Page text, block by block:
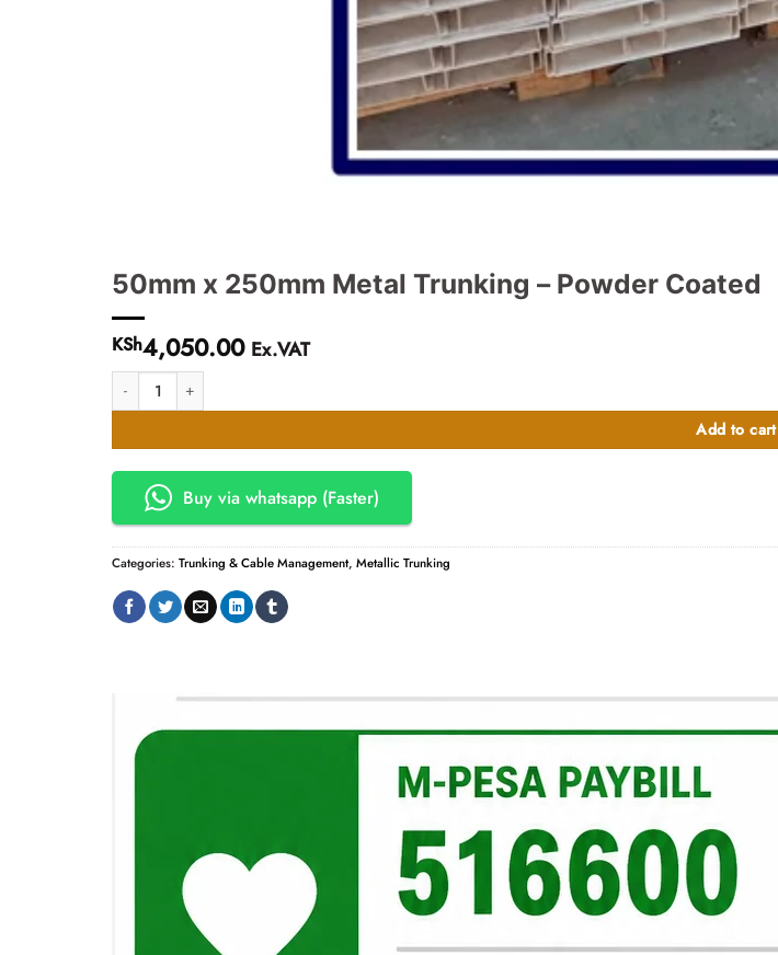
50mm x 250mm Metal Trunking – Powder Coated
KSh4,050.00 Ex.VAT
50mm x 250mm Metal Trunking - Powder Coated quantity
Add to cart
Buy via whatsapp (Faster)
Categories: Trunking & Cable Management, Metallic Trunking